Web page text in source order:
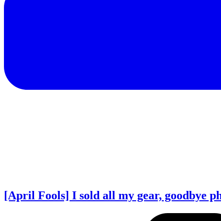
[April Fools] I sold all my gear, goodbye